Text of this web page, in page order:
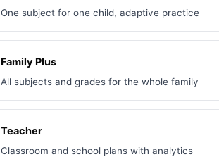
One subject for one child, adaptive practice
Family Plus
All subjects and grades for the whole family
Teacher
Classroom and school plans with analytics